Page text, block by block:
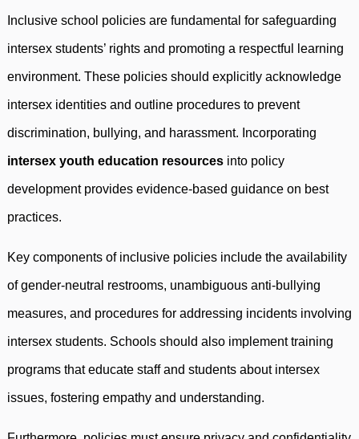
Inclusive school policies are fundamental for safeguarding
intersex students’ rights and promoting a respectful learning
environment. These policies should explicitly acknowledge
intersex identities and outline procedures to prevent
discrimination, bullying, and harassment. Incorporating
intersex youth education resources into policy
development provides evidence-based guidance on best
practices.
Key components of inclusive policies include the availability
of gender-neutral restrooms, unambiguous anti-bullying
measures, and procedures for addressing incidents involving
intersex students. Schools should also implement training
programs that educate staff and students about intersex
issues, fostering empathy and understanding.